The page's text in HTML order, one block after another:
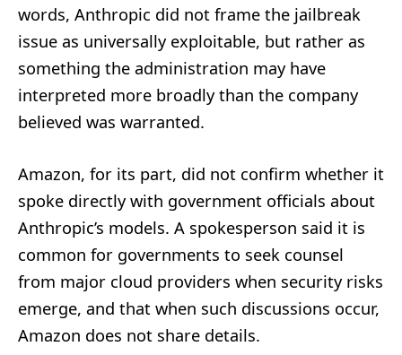
words, Anthropic did not frame the jailbreak
issue as universally exploitable, but rather as
something the administration may have
interpreted more broadly than the company
believed was warranted.
Amazon, for its part, did not confirm whether it
spoke directly with government officials about
Anthropic’s models. A spokesperson said it is
common for governments to seek counsel
from major cloud providers when security risks
emerge, and that when such discussions occur,
Amazon does not share details.